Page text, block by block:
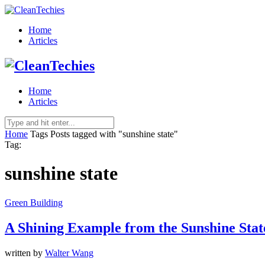
Home
Articles
Home
Articles
Home Tags Posts tagged with "sunshine state"
Tag:
sunshine state
Green Building
A Shining Example from the Sunshine
written by Walter Wang